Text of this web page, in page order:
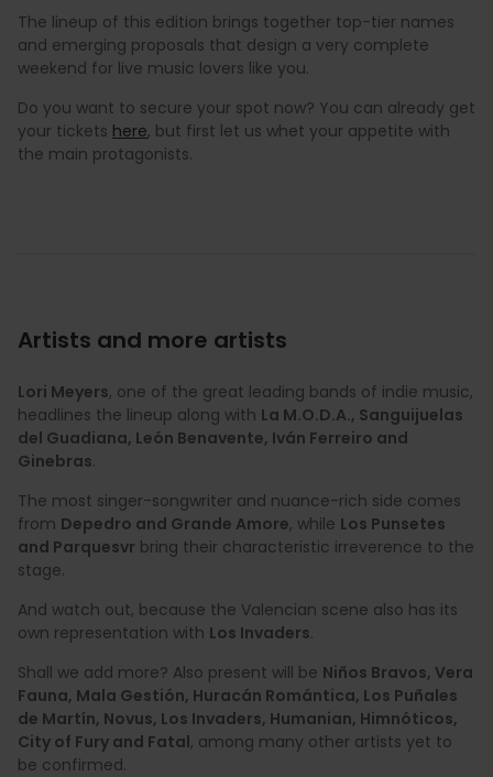
The lineup of this edition brings together top-tier names
and emerging proposals that design a very complete
weekend for live music lovers like you.
Do you want to secure your spot now? You can already get
your tickets here, but first let us whet your appetite with
the main protagonists.
Artists and more artists
Lori Meyers, one of the great leading bands of indie music,
headlines the lineup along with La M.O.D.A., Sanguijuelas
del Guadiana, León Benavente, Iván Ferreiro and
Ginebras.
The most singer-songwriter and nuance-rich side comes
from Depedro and Grande Amore, while Los Punsetes
and Parquesvr bring their characteristic irreverence to the
stage.
And watch out, because the Valencian scene also has its
own representation with Los Invaders.
Shall we add more? Also present will be Niños Bravos, Vera
Fauna, Mala Gestión, Huracán Romántica, Los Puñales
de Martín, Novus, Los Invaders, Humanian, Himnóticos,
City of Fury and Fatal, among many other artists yet to
be confirmed.